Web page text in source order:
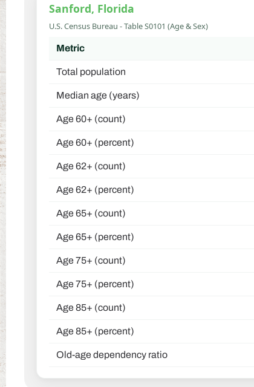
Sanford, Florida
U.S. Census Bureau - Table S0101 (Age & Sex)
Metric
Total population
Median age (years)
Age 60+ (count)
Age 60+ (percent)
Age 62+ (count)
Age 62+ (percent)
Age 65+ (count)
Age 65+ (percent)
Age 75+ (count)
Age 75+ (percent)
Age 85+ (count)
Age 85+ (percent)
Old-age dependency ratio